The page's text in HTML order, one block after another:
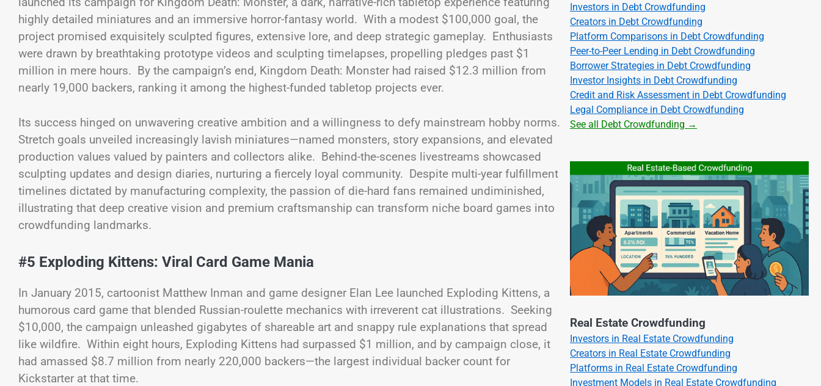
highly detailed miniatures and an immersive horror-fantasy world. With a modest $100,000 goal, the
project promised exquisitely sculpted figures, extensive lore, and deep strategic gameplay. Enthusiasts
were drawn by breathtaking prototype videos and sculpting timelapses, propelling pledges past $1
million in mere hours. By the campaign’s end, Kingdom Death: Monster had raised $12.3 million from
nearly 19,000 backers, ranking it among the highest-funded tabletop projects ever.
Its success hinged on unwavering creative ambition and a willingness to defy mainstream hobby norms.
Stretch goals unveiled increasingly lavish miniatures—named monsters, story expansions, and elevated
production values valued by painters and collectors alike. Behind-the-scenes livestreams showcased
sculpting updates and design diaries, nurturing a fiercely loyal community. Despite multi-year fulfillment
timelines dictated by manufacturing complexity, the passion of die-hard fans remained undiminished,
illustrating that deep creative vision and premium craftsmanship can transform niche board games into
crowdfunding landmarks.
#5 Exploding Kittens: Viral Card Game Mania
In January 2015, cartoonist Matthew Inman and game designer Elan Lee launched Exploding Kittens, a
humorous card game that blended Russian-roulette mechanics with irreverent cat illustrations. Seeking
$10,000, the campaign unleashed gigabytes of shareable art and snappy rule explanations that spread
like wildfire. Within eight hours, Exploding Kittens had surpassed $1 million, and by campaign close, it
had amassed $8.7 million from nearly 220,000 backers—the largest individual backer count for
Kickstarter at that time.
Investors in Debt Crowdfunding
Creators in Debt Crowdfunding
Platform Comparisons in Debt Crowdfunding
Peer-to-Peer Lending in Debt Crowdfunding
Borrower Strategies in Debt Crowdfunding
Investor Insights in Debt Crowdfunding
Credit and Risk Assessment in Debt Crowdfunding
Legal Compliance in Debt Crowdfunding
See all Debt Crowdfunding →
Real Estate Crowdfunding
Investors in Real Estate Crowdfunding
Creators in Real Estate Crowdfunding
Platforms in Real Estate Crowdfunding
Investment Models in Real Estate Crowdfunding